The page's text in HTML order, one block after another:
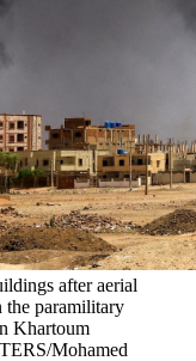
after aerial
the paramilitary
Khartoum
Mohamed